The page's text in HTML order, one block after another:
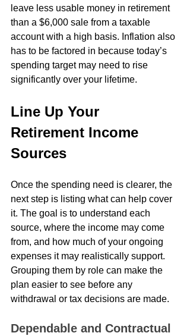
leave less usable money in retirement
than a $6,000 sale from a taxable
account with a high basis. Inflation also
has to be factored in because today’s
spending target may need to rise
significantly over your lifetime.
Line Up Your
Retirement Income
Sources
Once the spending need is clearer, the
next step is listing what can help cover
it. The goal is to understand each
source, where the income may come
from, and how much of your ongoing
expenses it may realistically support.
Grouping them by role can make the
plan easier to see before any
withdrawal or tax decisions are made.
Dependable and Contractual